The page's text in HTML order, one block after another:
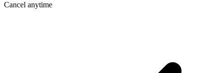
Cancel anytime